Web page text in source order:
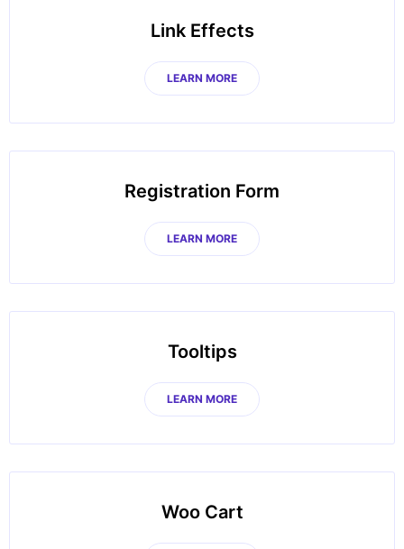
Link Effects
LEARN MORE
Registration Form
LEARN MORE
Tooltips
LEARN MORE
Woo Cart